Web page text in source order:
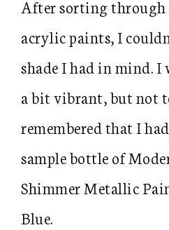
After sorting through
acrylic paints, I
shade I had in mind. I
a bit vibrant, but not
remembered that I
sample bottle of
Shimmer Metallic
Blue.